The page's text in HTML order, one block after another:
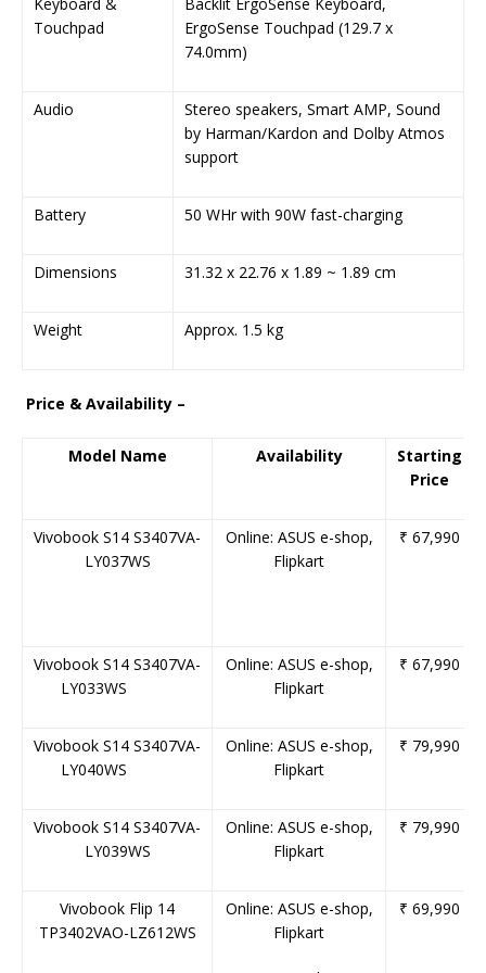
Touchpad
ErgoSense Touchpad (129.7 x
74.0mm)
Audio
Stereo speakers, Smart AMP, Sound
by Harman/Kardon and Dolby Atmos
support
Battery 50 WHr with 90W fast-charging
Dimensions 31.32 x 22.76 x 1.89 ~ 1.89 cm
Weight Approx. 1.5 kg
Price & Availability –
Model Name Availability
Starting
Price
Vivobook S14 S3407VA-
LY037WS
Online: ASUS e-shop,
Flipkart
₹ 67,990
Vivobook S14 S3407VA-
LY033WS
Online: ASUS e-shop,
Flipkart
₹ 67,990
Vivobook S14 S3407VA-
LY040WS
Online: ASUS e-shop,
Flipkart
₹ 79,990
Vivobook S14 S3407VA-
LY039WS
Online: ASUS e-shop,
Flipkart
₹ 79,990
Vivobook Flip 14
TP3402VAO-LZ612WS
Online: ASUS e-shop,
Flipkart
₹ 69,990